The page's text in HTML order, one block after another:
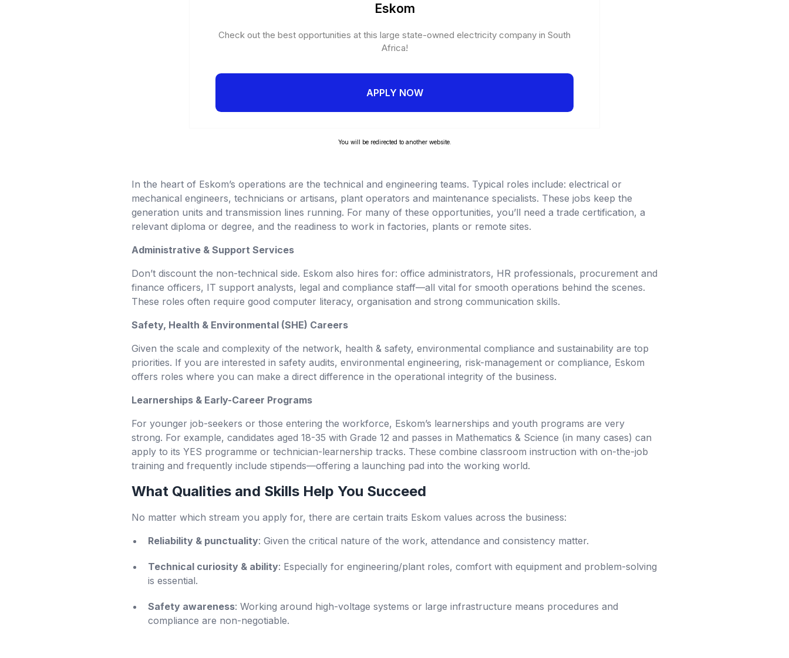
Eskom
Check out the best opportunities at this large state-owned electricity company in South
Africa!
APPLY NOW
You will be redirected to another website.
In the heart of Eskom’s operations are the technical and engineering teams. Typical roles include: electrical or
mechanical engineers, technicians or artisans, plant operators and maintenance specialists. These jobs keep the
generation units and transmission lines running. For many of these opportunities, you’ll need a trade certification, a
relevant diploma or degree, and the readiness to work in factories, plants or remote sites.
Administrative & Support Services
Don’t discount the non-technical side. Eskom also hires for: office administrators, HR professionals, procurement and
finance officers, IT support analysts, legal and compliance staff—all vital for smooth operations behind the scenes.
These roles often require good computer literacy, organisation and strong communication skills.
Safety, Health & Environmental (SHE) Careers
Given the scale and complexity of the network, health & safety, environmental compliance and sustainability are top
priorities. If you are interested in safety audits, environmental engineering, risk-management or compliance, Eskom
offers roles where you can make a direct difference in the operational integrity of the business.
Learnerships & Early-Career Programs
For younger job-seekers or those entering the workforce, Eskom’s learnerships and youth programs are very
strong. For example, candidates aged 18-35 with Grade 12 and passes in Mathematics & Science (in many cases) can
apply to its YES programme or technician-learnership tracks. These combine classroom instruction with on-the-job
training and frequently include stipends—offering a launching pad into the working world.
What Qualities and Skills Help You Succeed
No matter which stream you apply for, there are certain traits Eskom values across the business:
Reliability & punctuality: Given the critical nature of the work, attendance and consistency matter.
Technical curiosity & ability: Especially for engineering/plant roles, comfort with equipment and problem-solving
is essential.
Safety awareness: Working around high-voltage systems or large infrastructure means procedures and
compliance are non-negotiable.